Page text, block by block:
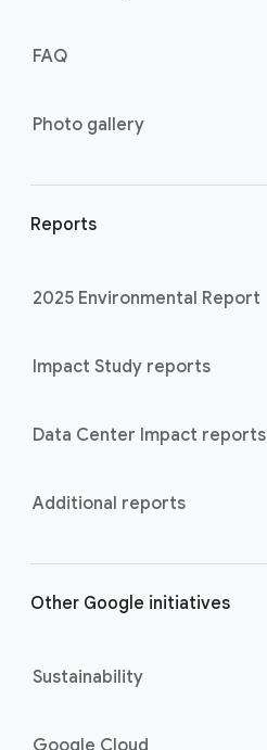
FAQ
Photo gallery
Reports
2025 Environmental Report
Impact Study reports
Data Center Impact reports
Additional reports
Other Google initiatives
Sustainability
Google Cloud